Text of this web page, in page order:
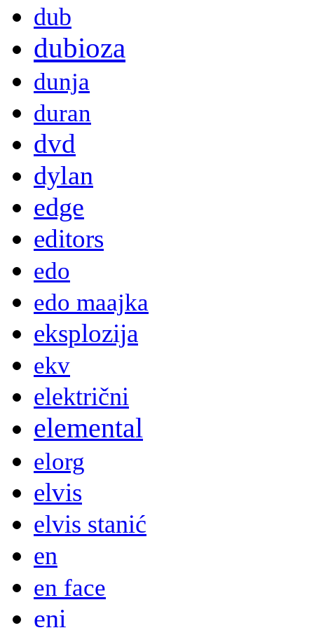
dub
dubioza
dunja
duran
dvd
dylan
edge
editors
edo
edo maajka
eksplozija
ekv
električni
elemental
elorg
elvis
elvis stanić
en
en face
eni